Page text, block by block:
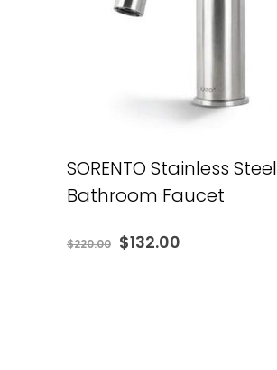
SORENTO Stainless Steel
Bathroom Faucet
$220.00 Original
$132.00